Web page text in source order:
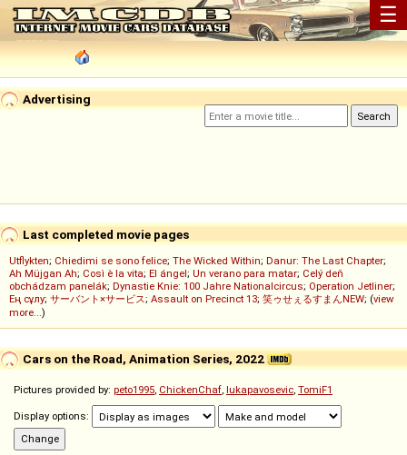
☰
Advertising
Last completed movie pages
Utflykten; Chiedimi se sono felice; The Wicked Within; Danur: The Last Chapter;
Ah Müjgan Ah; Così è la vita; El ángel; Un verano para matar; Celý deň
obchádzam panelák; Dynastie Knie: 100 Jahre Nationalcircus; Operation Jetliner;
Ең сұлу; サーバント×サービス; Assault on Precinct 13; 笑ゥせぇるすまんNEW; (view
more...)
Cars on the Road, Animation Series, 2022
Pictures provided by: peto1995, ChickenChaf, lukapavosevic, TomiF1
Display options: